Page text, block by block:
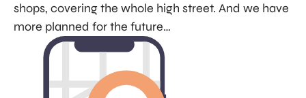
shops, covering the whole high street. And we have
more planned for the future…